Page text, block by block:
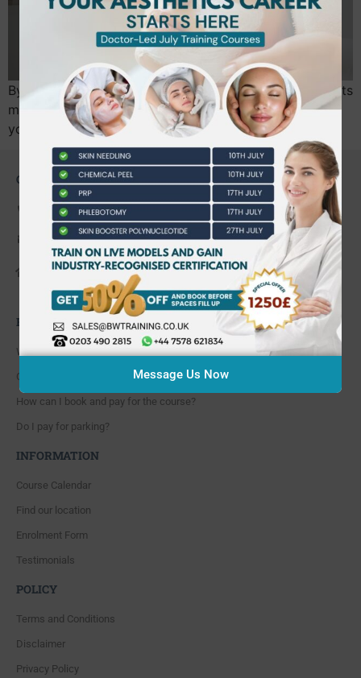
By July 2026, the UK aesthetics industry will undergo its
most significant regulatory shift in decades, making
your choice of a level 5 aesthetics…
CONTACT US
0203 490 2815
admin@bwtraining.co.uk
648 Hanworth Road Hounslow,
Whitton, Twickenham. TW4 5NP
FAQ'S
Where are you located?
Course cancellation policies?
How can I book and pay for the course?
Do I pay for parking?
INFORMATION
Course Calendar
Find our location
Enrolment Form
Testimonials
POLICY
Terms and Conditions
Disclaimer
Privacy Policy
Message Us Now